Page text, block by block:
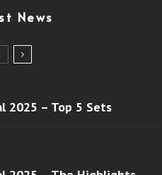
News
2025 – Top 5 Sets